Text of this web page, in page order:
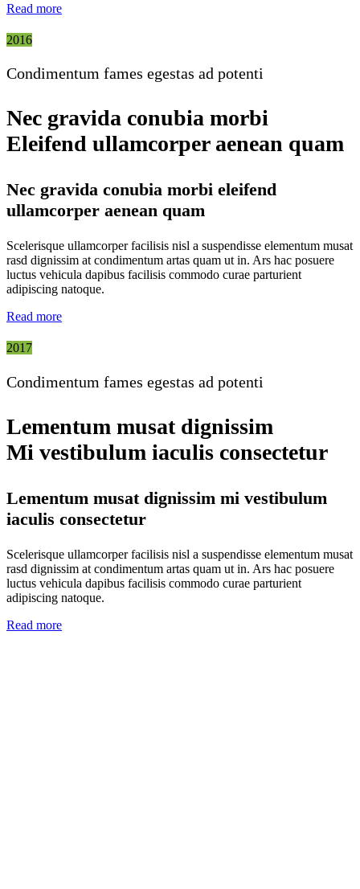
Read more
2016
Condimentum fames egestas ad potenti
Nec gravida conubia morbi
Eleifend ullamcorper aenean quam
Nec gravida conubia morbi eleifend
ullamcorper aenean quam
Scelerisque ullamcorper facilisis nisl a suspendisse elementum musat
rasd dignissim at condimentum artas quam ut in. Ars hac posuere
luctus vehicula dapibus facilisis commodo curae parturient
adipiscing natoque.
Read more
2017
Condimentum fames egestas ad potenti
Lementum musat dignissim
Mi vestibulum iaculis consectetur
Lementum musat dignissim mi vestibulum
iaculis consectetur
Scelerisque ullamcorper facilisis nisl a suspendisse elementum musat
rasd dignissim at condimentum artas quam ut in. Ars hac posuere
luctus vehicula dapibus facilisis commodo curae parturient
adipiscing natoque.
Read more